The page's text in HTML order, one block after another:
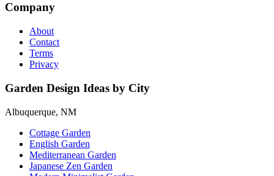
Company
About
Contact
Terms
Privacy
Garden Design Ideas by City
Albuquerque, NM
Cottage Garden
English Garden
Mediterranean Garden
Japanese Zen Garden